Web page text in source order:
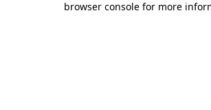
browser console for more